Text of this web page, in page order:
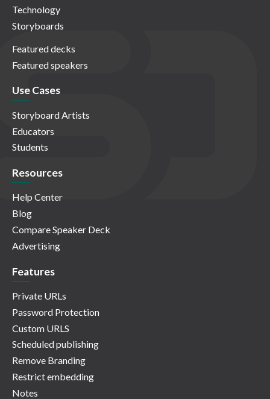
Technology
Storyboards
Featured decks
Featured speakers
Use Cases
Storyboard Artists
Educators
Students
Resources
Help Center
Blog
Compare Speaker Deck
Advertising
Features
Private URLs
Password Protection
Custom URLS
Scheduled publishing
Remove Branding
Restrict embedding
Notes